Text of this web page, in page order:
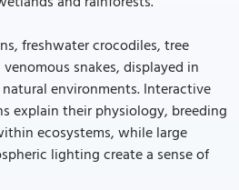
freshwater crocodiles, tree
snakes, displayed in
environments. Interactive
explain their physiology, breeding
ecosystems, while large
lighting create a sense of